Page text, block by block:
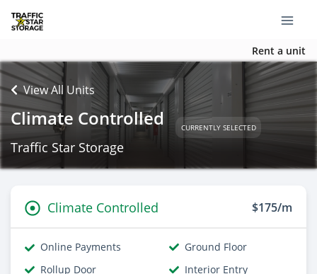
Rent a unit
View All Units
Climate Controlled CURRENTLY SELECTED
Traffic Star Storage
Climate Controlled $175/m
Online Payments
Ground Floor
Rollup Door
Interior Entry